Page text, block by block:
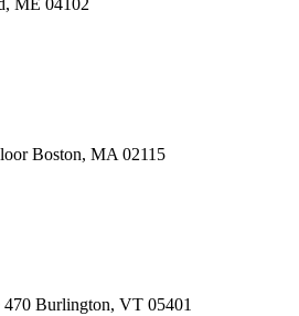
ME 04102
Boston, MA 02115
470 Burlington, VT 05401